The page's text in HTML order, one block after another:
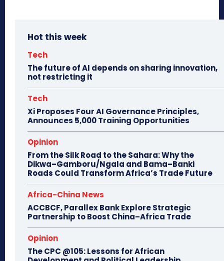
Hot this week
Tech
The future of AI depends on sharing innovation,
not restricting it
Tech
Xi Proposes Four AI Governance Principles,
Announces 5,000 Training Opportunities
Opinion
From the Silk Road to the Sahara: Why the
Dikwa–Gamboru/Ngala and Bama–Banki
Roads Could Transform Africa’s Trade Future
Africa-China News
ACCBCF, Parallex Bank Explore Strategic
Partnership to Boost China–Africa Trade
Opinion
The CPC @105: Lessons for African